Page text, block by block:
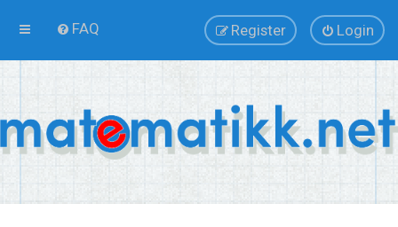
FAQ Login
Register